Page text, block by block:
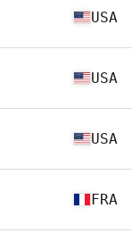
USA
USA
USA
FRA